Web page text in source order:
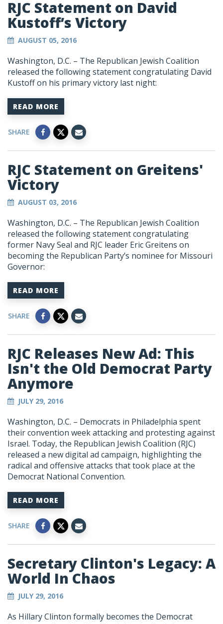
RJC Statement on David
Kustoff’s Victory
AUGUST 05, 2016
Washington, D.C. – The Republican Jewish Coalition
released the following statement congratulating David
Kustoff on his primary victory last night:
READ MORE
SHARE
RJC Statement on Greitens'
Victory
AUGUST 03, 2016
Washington, D.C. – The Republican Jewish Coalition
released the following statement congratulating
former Navy Seal and RJC leader Eric Greitens on
becoming the Republican Party’s nominee for Missouri
Governor:
READ MORE
SHARE
RJC Releases New Ad: This
Isn't the Old Democrat Party
Anymore
JULY 29, 2016
Washington, D.C. – Democrats in Philadelphia spent
their convention week attacking and protesting against
Israel. Today, the Republican Jewish Coalition (RJC)
released a new digital ad campaign, highlighting the
radical and offensive attacks that took place at the
Democrat National Convention.
READ MORE
SHARE
Secretary Clinton's Legacy: A
World In Chaos
JULY 29, 2016
As Hillary Clinton formally becomes the Democrat